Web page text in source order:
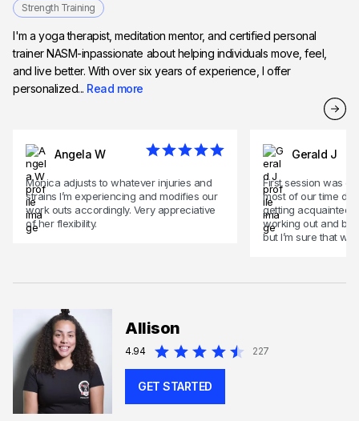
Strength Training
I'm a yoga therapist, meditation mentor, and certified personal
trainer NASM-inpassionate about helping individuals move, feel,
and live better. With over six years of experience, I offer
personalized... Read more
Angela W
Monica adjusts to whatever injuries and
strains I’m experiencing and modifies our
work outs accordingly. Very appreciative
of her flexibility.
Gerald J
First session was
most of our time
getting acquainted,
working out and
but I’m sure that will
Allison
4.94 227
GET STARTED